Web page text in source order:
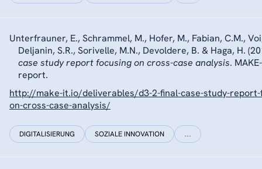
Unterfrauner, E., Schrammel, M., Hofer, M., Fabian, C.M.,
Deljanin, S.R., Sorivelle, M.N., Devoldere, B. & Haga, H.
case study report focusing on cross-case analysis.
report.
http://make-it.io/deliverables/d3-2-final-case-study-report-
on-cross-case-analysis/
DIGITALISIERUNG SOZIALE INNOVATION …